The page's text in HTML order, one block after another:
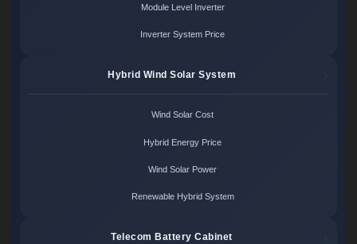
Module Level Inverter
Inverter System Price
Hybrid Wind Solar System
Wind Solar Cost
Hybrid Energy Price
Wind Solar Power
Renewable Hybrid System
Telecom Battery Cabinet